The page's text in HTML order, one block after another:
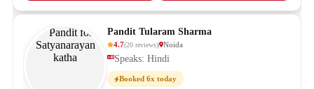
Pandit Tularam Sharma
4.7(20 reviews) Noida
Speaks: Hindi
Booked 6x today